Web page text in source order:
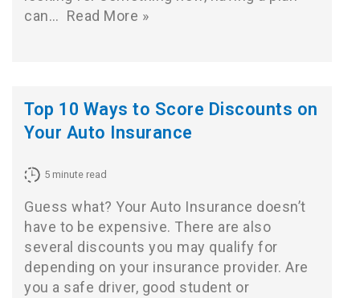
can… Read More »
Top 10 Ways to Score Discounts on
Your Auto Insurance
5 minute read
Guess what? Your Auto Insurance doesn’t
have to be expensive. There are also
several discounts you may qualify for
depending on your insurance provider. Are
you a safe driver, good student or